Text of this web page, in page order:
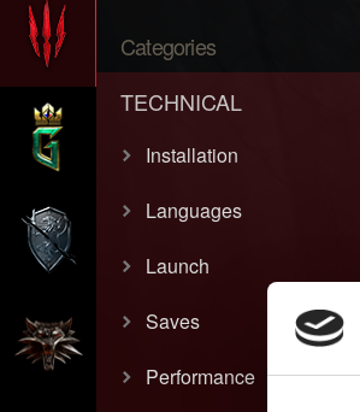
Categories
TECHNICAL
Installation
Languages
Launch
Saves
Performance